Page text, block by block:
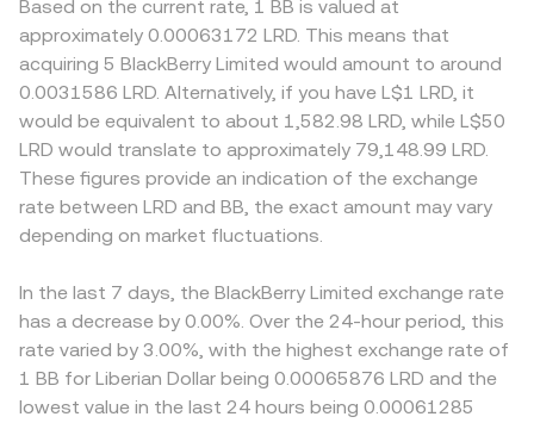
Based on the current rate, 1 BB is valued at
approximately 0.00063172 LRD. This means that
acquiring 5 BlackBerry Limited would amount to around
0.0031586 LRD. Alternatively, if you have L$1 LRD, it
would be equivalent to about 1,582.98 LRD, while L$50
LRD would translate to approximately 79,148.99 LRD.
These figures provide an indication of the exchange
rate between LRD and BB, the exact amount may vary
depending on market fluctuations.
In the last 7 days, the BlackBerry Limited exchange rate
has a decrease by 0.00%. Over the 24-hour period, this
rate varied by 3.00%, with the highest exchange rate of
1 BB for Liberian Dollar being 0.00065876 LRD and the
lowest value in the last 24 hours being 0.00061285